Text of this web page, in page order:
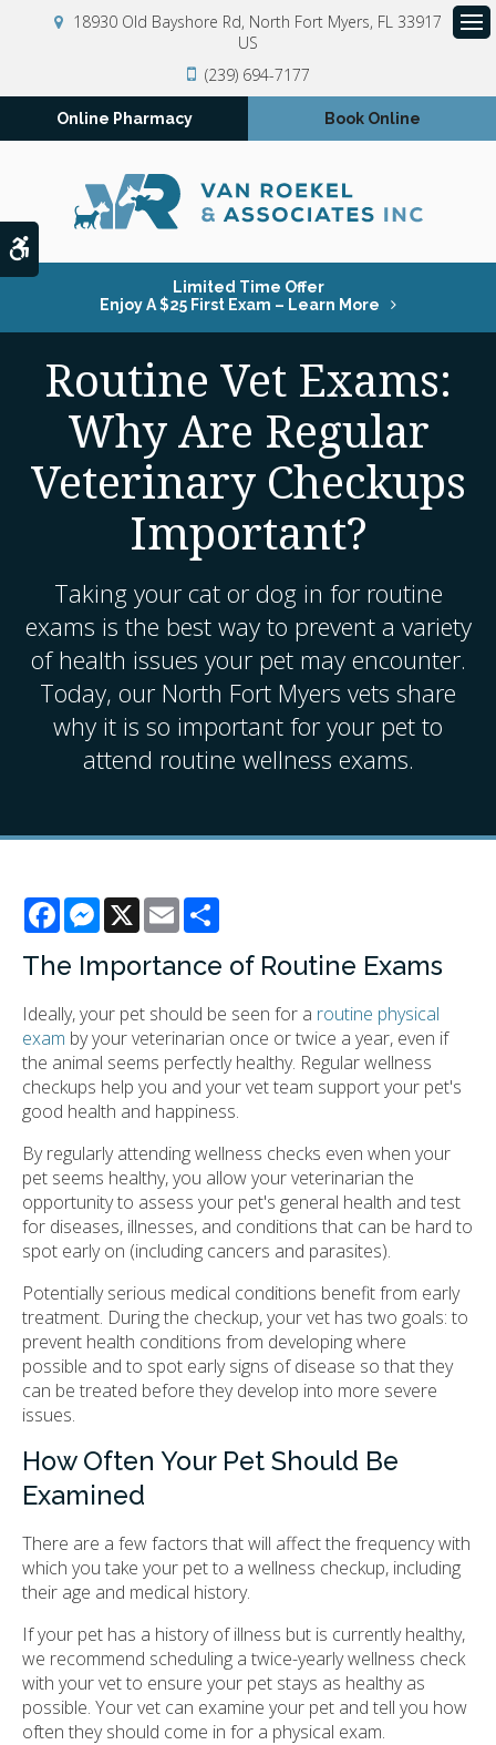
18930 Old Bayshore Rd North Fort Myers FL 33917
US
(239) 694-7177
Online Pharmacy Book Online
Limited Time Offer
Enjoy A $25 First Exam – Learn More
Routine Vet Exams:
Why Are Regular
Veterinary Checkups
Important?
Taking your cat or dog in for routine
exams is the best way to prevent a variety
of health issues your pet may encounter.
Today, our North Fort Myers vets share
why it is so important for your pet to
attend routine wellness exams.
FacebookMessenger
X Email
The Importance of Routine Exams
Ideally, your pet should be seen for a routine physical
exam by your veterinarian once or twice a year, even if
the animal seems perfectly healthy. Regular wellness
checkups help you and your vet team support your pet's
good health and happiness.
By regularly attending wellness checks even when your
pet seems healthy, you allow your veterinarian the
opportunity to assess your pet's general health and test
for diseases, illnesses, and conditions that can be hard to
spot early on (including cancers and parasites).
Potentially serious medical conditions benefit from early
treatment. During the checkup, your vet has two goals: to
prevent health conditions from developing where
possible and to spot early signs of disease so that they
can be treated before they develop into more severe
issues.
How Often Your Pet Should Be
Examined
There are a few factors that will affect the frequency with
which you take your pet to a wellness checkup, including
their age and medical history.
If your pet has a history of illness but is currently healthy,
we recommend scheduling a twice-yearly wellness check
with your vet to ensure your pet stays as healthy as
possible. Your vet can examine your pet and tell you how
often they should come in for a physical exam.